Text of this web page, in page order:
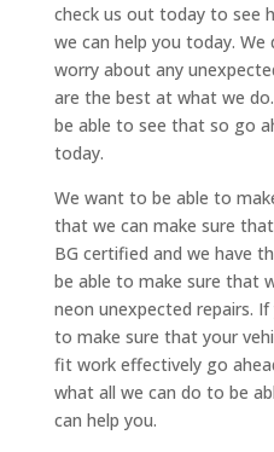
check us out today to see
we can help you today.
worry about any
are the best at what we
be able to see that so go
today.
We want to be able to
that we can make sure
BG certified and we have
be able to make sure that
neon unexpected repairs.
to make sure that your
fit work effectively go
what all we can do to be
can help you.